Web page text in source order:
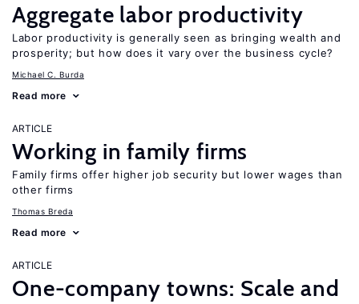
Aggregate labor productivity
Labor productivity is generally seen as bringing wealth and
prosperity; but how does it vary over the business cycle?
Michael C. Burda
Read more
ARTICLE
Working in family firms
Family firms offer higher job security but lower wages than
other firms
Thomas Breda
Read more
ARTICLE
One-company towns: Scale and